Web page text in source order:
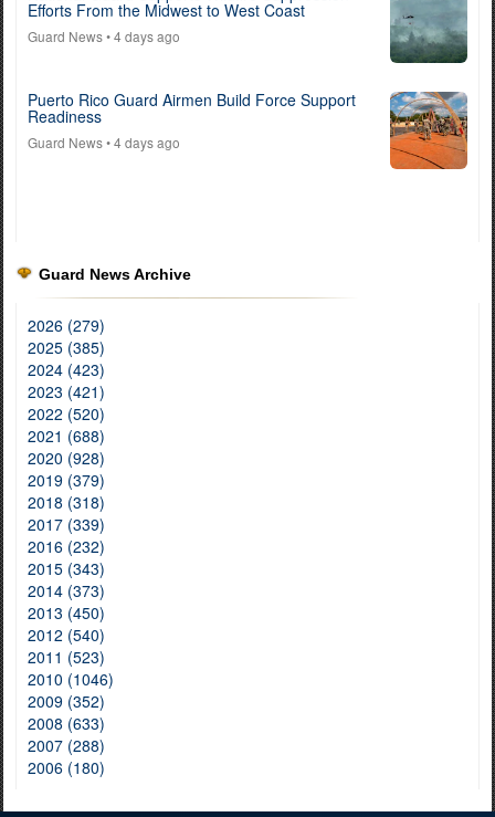
Efforts From the Midwest to West Coast
Guard News• 4 days ago
Puerto Rico Guard Airmen Build Force Support
Readiness
Guard News• 4 days ago
Guard News Archive
2026 (279)
2025 (385)
2024 (423)
2023 (421)
2022 (520)
2021 (688)
2020 (928)
2019 (379)
2018 (318)
2017 (339)
2016 (232)
2015 (343)
2014 (373)
2013 (450)
2012 (540)
2011 (523)
2010 (1046)
2009 (352)
2008 (633)
2007 (288)
2006 (180)